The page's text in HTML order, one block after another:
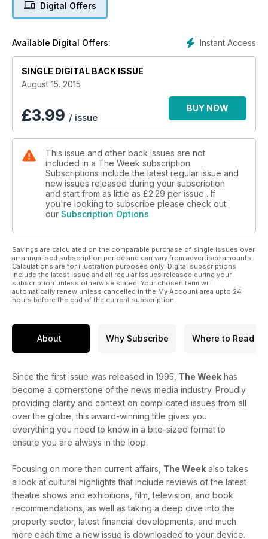
Digital Offers
Instant Access
Available Digital Offers:
SINGLE DIGITAL BACK ISSUE
August 15. 2015
£3.99 / issue
BUY NOW
This issue and other back issues are not
included in a The Week subscription.
Subscriptions include the latest regular issue and
new issues released during your subscription
and start from as little as £2.29 per issue . If
you're looking to subscribe please check out
our Subscription Options
Savings are calculated on the comparable purchase of single issues over
an annualised subscription period and can vary from advertised amounts.
Calculations are for illustration purposes only. Digital subscriptions
include the latest issue and all regular issues released during your
subscription unless otherwise stated. Your chosen term will
automatically renew unless cancelled in the My Account area upto 24
hours before the end of the current subscription.
About Why Subscribe Where to Read
Since the first issue was released in 1995, The Week has
become a cornerstone of the news media industry. Proudly
providing clarity and context on complicated issues from all
over the globe, this award-winning title gives you
everything you need to know in a bite-sized format to
ensure you are always in the loop.
Focusing on more than current affairs, The Week also takes
a look at cultural highlights that include reviews of the latest
theatre shows and exhibitions, film, television, and book
recommendations, as well as taking a deep dive into the
property sector, latest financial developments, and much
more each time a new issue is downloaded to your device.